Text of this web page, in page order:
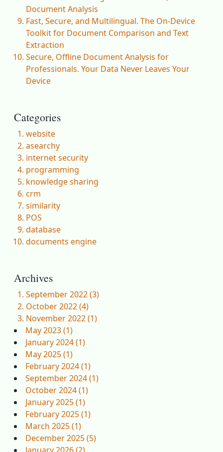
Document Analysis
Fast, Secure, and Multilingual. The On-Device
Toolkit for Document Comparison and Text
Extraction
Secure, Offline Document Analysis for
Professionals. Your Data Never Leaves Your
Device
Categories
website
asearchy
internet security
programming
knowledge sharing
crm
similarity
POS
database
documents engine
Archives
September 2022 (3)
October 2022 (4)
November 2022 (1)
May 2023 (1)
January 2024 (1)
May 2025 (1)
February 2024 (1)
September 2024 (1)
October 2024 (1)
January 2025 (1)
February 2025 (1)
March 2025 (1)
December 2025 (5)